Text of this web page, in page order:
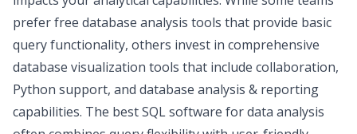
prefer free database analysis tools that provide basic
query functionality, others invest in comprehensive
database visualization tools that include collaboration,
Python support, and database analysis & reporting
capabilities. The best SQL software for data analysis